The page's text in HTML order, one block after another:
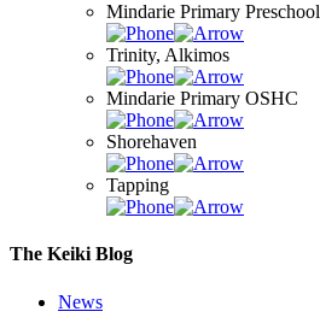
Mindarie Primary Preschool
Trinity, Alkimos
Mindarie Primary OSHC
Shorehaven
Tapping
The Keiki Blog
News